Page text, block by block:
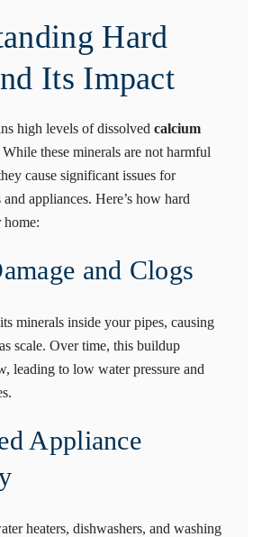
Hard
Its Impact
high levels of dissolved calcium
While these minerals are not harmful
cause significant issues for
appliances. Here’s how hard
home:
and Clogs
minerals inside your pipes, causing
scale. Over time, this buildup
leading to low water pressure and
Appliance
heaters, dishwashers, and washing